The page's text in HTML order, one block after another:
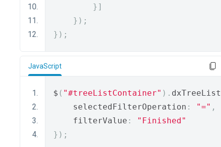
}]
});
});
JavaScript
$ ( "#treeListContainer" ). dxTreeList
    selectedFilterOperation
: "=" ,
    filterValue
:
"Finished"
});